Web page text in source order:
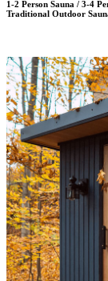
1-2 Person Sauna / 3-4
Traditional Outdoor